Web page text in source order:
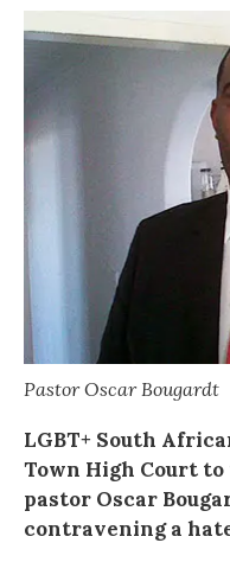
Pastor Oscar Bougardt
LGBT+ South
Town High Court
pastor Oscar
contravening a